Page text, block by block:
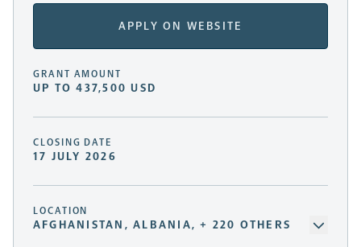
APPLY ON WEBSITE
GRANT AMOUNT
UP TO 437,500 USD
CLOSING DATE
17 JULY 2026
LOCATION
AFGHANISTAN, ALBANIA, + 220 OTHERS